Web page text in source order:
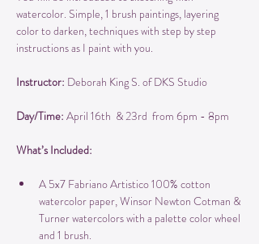
watercolor. Simple, 1 brush paintings, layering
color to darken, techniques with step by step
instructions as I paint with you.
Instructor: Deborah King S. of DKS Studio
Day/Time: April 16th  & 23rd  from 6pm - 8pm
What’s Included:
A 5x7 Fabriano Artistico 100% cotton
watercolor paper, Winsor Newton Cotman &
Turner watercolors with a palette color wheel
and 1 brush.